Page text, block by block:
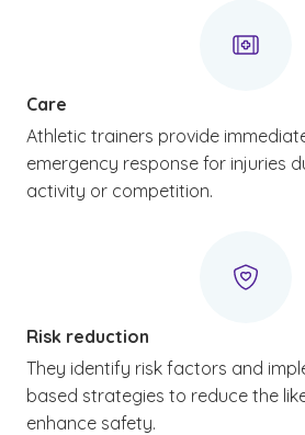
Care
Athletic trainers provide
emergency response for injuries
activity or competition.
Risk reduction
They identify risk factors and
based strategies to reduce the
enhance safety.